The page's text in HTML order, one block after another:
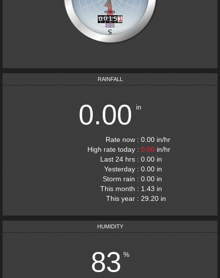
RAINFALL
0.00 in
Rate now : 0.00 in/hr
High rate today : 0.00 in/hr
Last 24 hrs : 0.00 in
Yesterday : 0.00 in
Storm rain : 0.00 in
This month : 1.43 in
This year : 29.20 in
HUMIDITY
83 %